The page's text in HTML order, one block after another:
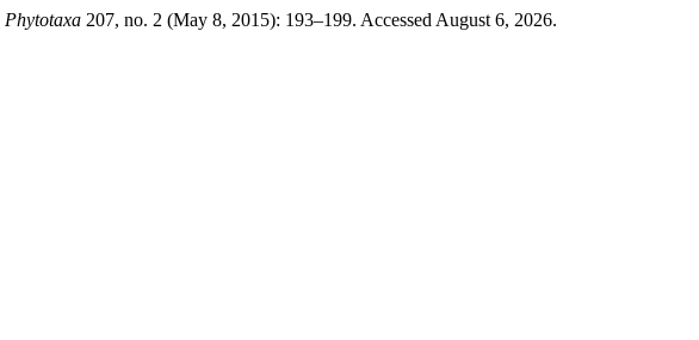
Phytotaxa 207, no. 2 (May 8, 2015): 193–199. Accessed August 6, 2026.